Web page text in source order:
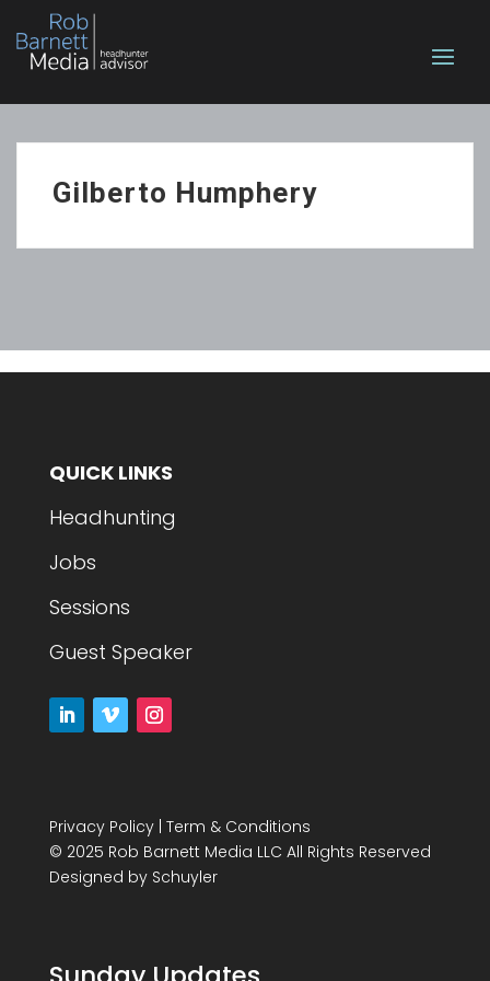
Gilberto Humphery
QUICK LINKS
Headhunting
Jobs
Sessions
Guest Speaker
Privacy Policy| Term & Conditions
© 2025 Rob Barnett Media LLC All Rights Reserved
Designed by Schuyler